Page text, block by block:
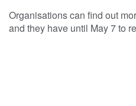
Organisations can find out
and they have until May 7 to